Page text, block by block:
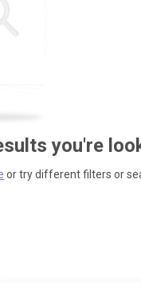
you're
or try different filters or